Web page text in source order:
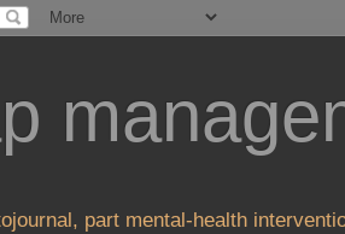
part mental-health